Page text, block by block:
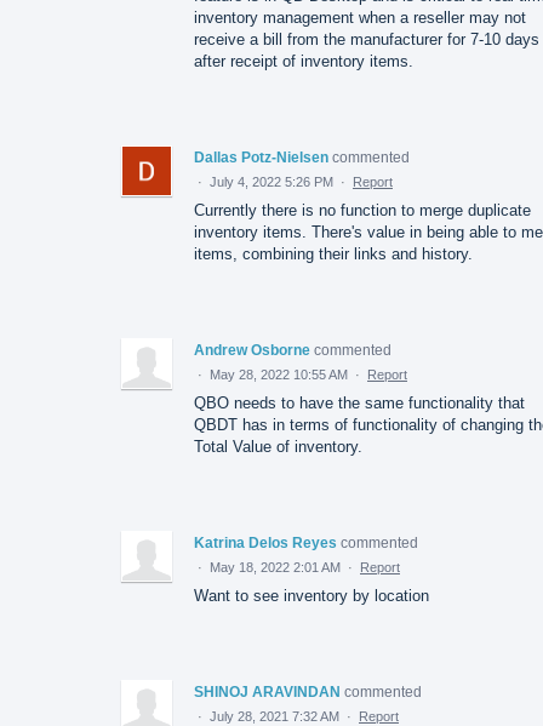
inventory management when a reseller may not
receive a bill from the manufacturer for 7-10 days
after receipt of inventory items.
Dallas Potz-Nielsen commented
· July 4, 2022 5:26 PM · Report
Currently there is no function to merge duplicate
inventory items. There's value in being able to
items, combining their links and history.
Andrew Osborne commented
· May 28, 2022 10:55 AM · Report
QBO needs to have the same functionality that
QBDT has in terms of functionality of changing
Total Value of inventory.
Katrina Delos Reyes commented
· May 18, 2022 2:01 AM · Report
Want to see inventory by location
SHINOJ ARAVINDAN commented
· July 28, 2021 7:32 AM · Report